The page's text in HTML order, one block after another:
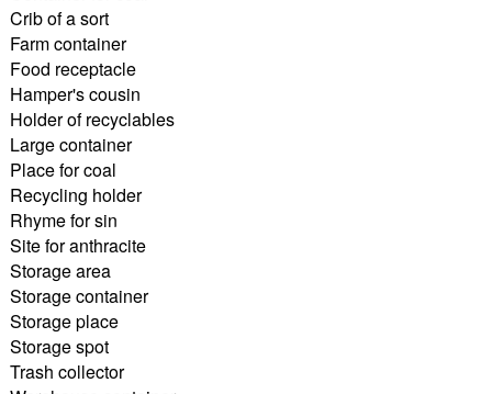
Crib of a sort
Farm container
Food receptacle
Hamper's cousin
Holder of recyclables
Large container
Place for coal
Recycling holder
Rhyme for sin
Site for anthracite
Storage area
Storage container
Storage place
Storage spot
Trash collector